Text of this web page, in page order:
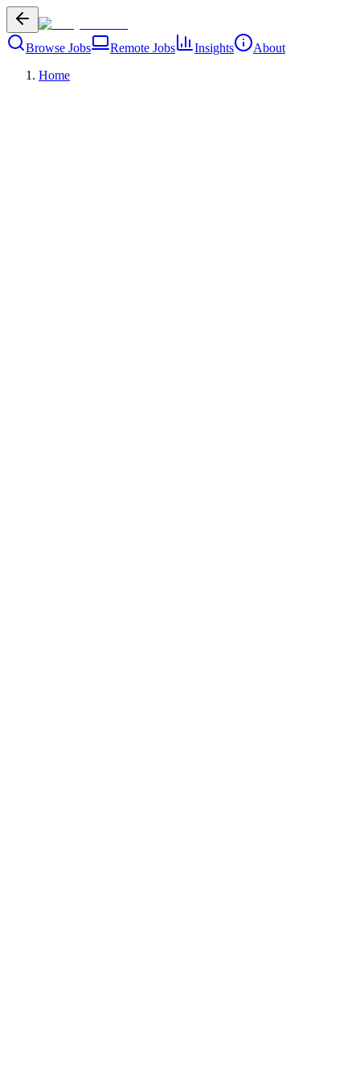
Browse Jobs Remote Jobs Insights
About
Home